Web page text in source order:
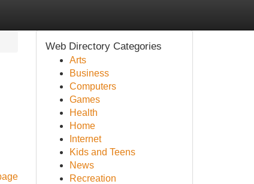
Web Directory Categories
Arts
Business
Computers
Games
Health
Home
Internet
Kids and Teens
News
Recreation